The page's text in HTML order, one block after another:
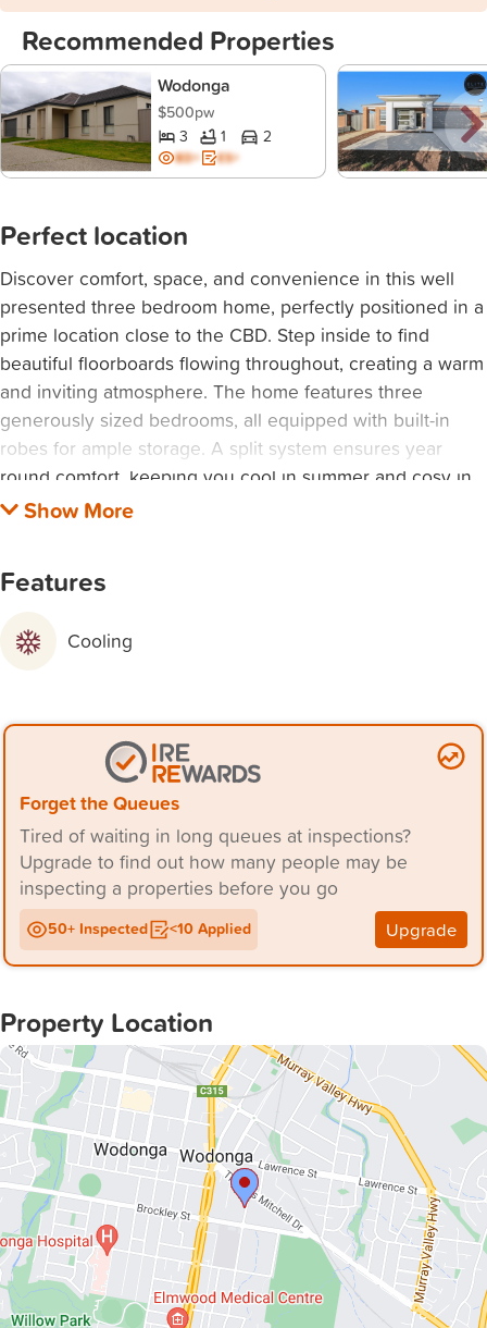
Recommended Properties
Wodonga
$500pw
3 1 2
BD+ ES+
Perfect location
Discover comfort, space, and convenience in this well
presented three bedroom home, perfectly positioned in a
prime location close to the CBD. Step inside to find
beautiful floorboards flowing throughout, creating a warm
and inviting atmosphere. The home features three
generously sized bedrooms, all equipped with built-in
robes for ample storage. A split system ensures year
round comfort, keeping you cool in summer and cosy in
winter. Enjoy the added bonus of a light filled sunroom,
providing secure parking and additional storage options.
places you within easy reach of shops, cafes, transport,
Features
Cooling
Forget the Queues
Tired of waiting in long queues at inspections?
Upgrade to find out how many people may be
inspecting a properties before you go
50+ Inspected <10 Applied Upgrade
Property Location